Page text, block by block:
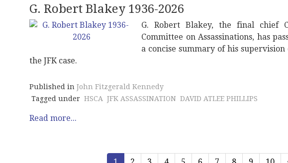
G. Robert Blakey 1936-2026
G. Robert Blakey, the final chief
Committee on Assassinations, has
a concise summary of his
the JFK case.
Published in John Fitzgerald Kennedy
Tagged under HSCA JFK ASSASSINATION DAVID ATLEE PHILLIPS
Read more...